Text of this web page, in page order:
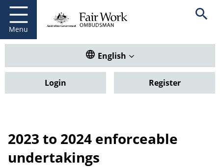
main
content
Menu
Fair Work Ombudsman Open
Translate this website. Default
English
Login Register
2023 to 2024 enforceable
undertakings